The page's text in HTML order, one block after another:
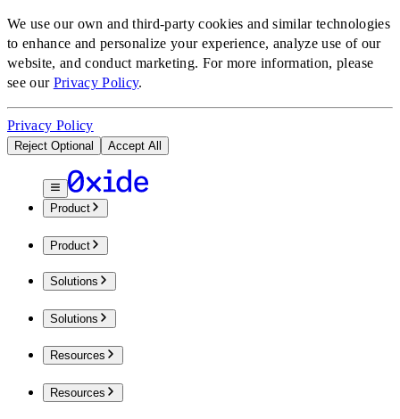
We use our own and third-party cookies and similar technologies
to enhance and personalize your experience, analyze use of our
website, and conduct marketing. For more information, please
see our Privacy Policy.
Privacy Policy
Reject Optional Accept All
Product
Product
Solutions
Solutions
Resources
Resources